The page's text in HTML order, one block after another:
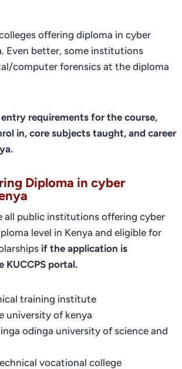
offering diploma in cyber
Even better, some institutions
computer forensics at the diploma
entry requirements for the course,
in, core subjects taught, and career
Diploma in cyber
all public institutions offering cyber
level in Kenya and eligible for
if the application is
KUCCPS portal.
training institute
university of kenya
odinga university of science and
vocational college